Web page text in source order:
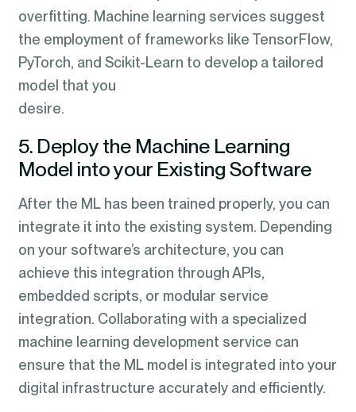
overfitting. Machine learning services suggest
the employment of frameworks like TensorFlow,
PyTorch, and Scikit-Learn to develop a tailored
model that you
5. Deploy the Machine Learning
Model into your Existing Software
After the ML has been trained properly, you can
integrate it into the existing system. Depending
on your software’s architecture, you can
achieve this integration through APIs,
embedded scripts, or modular service
integration. Collaborating with a specialized
machine learning development service can
ensure that the ML model is integrated into your
digital infrastructure accurately and efficiently.